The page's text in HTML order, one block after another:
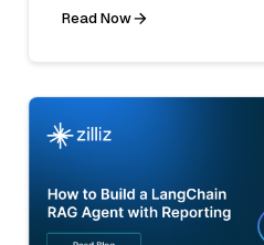
Read Now